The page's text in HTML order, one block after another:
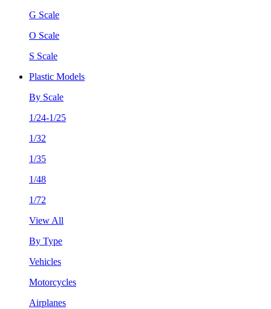
G Scale
O Scale
S Scale
Plastic Models
By Scale
1/24-1/25
1/32
1/35
1/48
1/72
View All
By Type
Vehicles
Motorcycles
Airplanes